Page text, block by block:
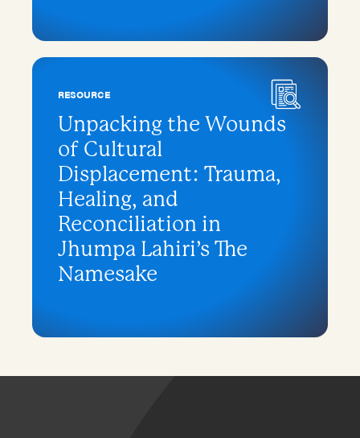
RESOURCE
Unpacking the Wounds
of Cultural
Displacement: Trauma,
Healing, and
Reconciliation in
Jhumpa Lahiri’s The
Namesake